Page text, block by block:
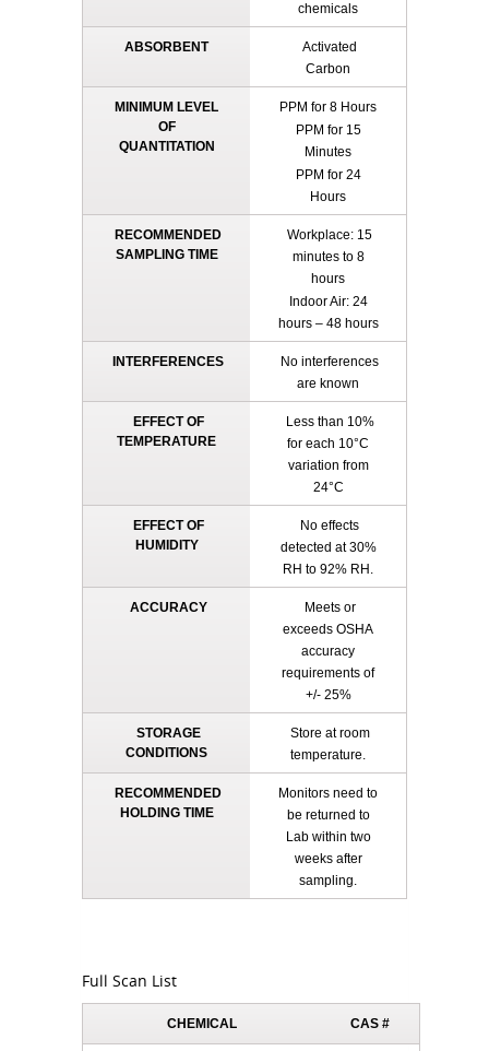
chemicals
ABSORBENT
Activated
Carbon
MINIMUM LEVEL
OF
QUANTITATION
PPM for 8 Hours
PPM for 15
Minutes
PPM for 24
Hours
RECOMMENDED
SAMPLING TIME
Workplace: 15
minutes to 8
hours
Indoor Air: 24
hours – 48 hours
INTERFERENCES
No interferences
are known
EFFECT OF
TEMPERATURE
Less than 10%
for each 10°C
variation from
24°C
EFFECT OF
HUMIDITY
No effects
detected at 30%
RH to 92% RH.
ACCURACY
Meets or
exceeds OSHA
accuracy
requirements of
+/- 25%
STORAGE
CONDITIONS
Store at room
temperature.
RECOMMENDED
HOLDING TIME
Monitors need to
be returned to
Lab within two
weeks after
sampling.
Full Scan List
CHEMICAL CAS #